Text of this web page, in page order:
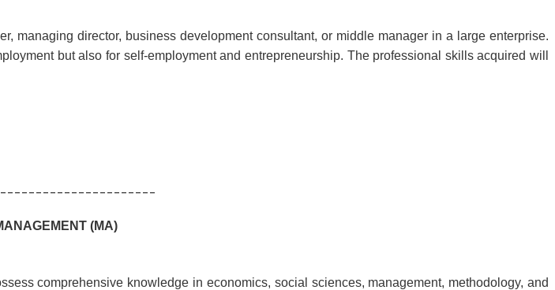
managing director, business development consultant, or middle manager in a large enterprise.
but also for self-employment and entrepreneurship. The professional skills acquired will
(MA)
comprehensive knowledge in economics, social sciences, management, methodology, and